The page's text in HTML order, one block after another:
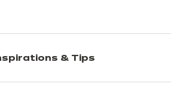
& Tips
Our